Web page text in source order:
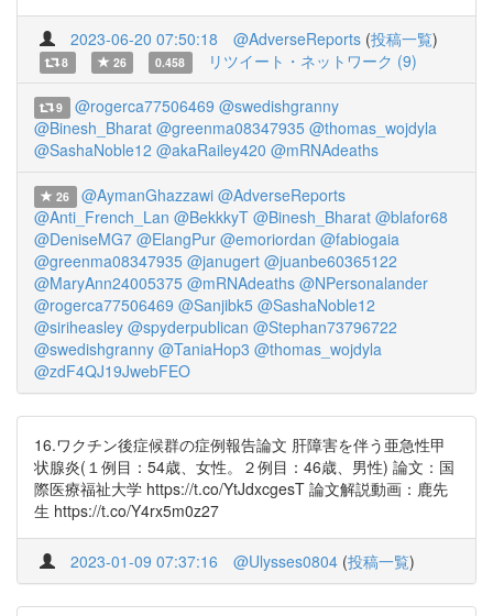
2023-06-20 07:50:18 @AdverseReports (投稿一覧)
8 26 0.458 リツイート・ネットワーク (9)
9 @rogerca77506469 @swedishgranny
@Binesh_Bharat @greenma08347935 @thomas_wojdyla
@SashaNoble12 @akaRailey420 @mRNAdeaths
26 @AymanGhazzawi @AdverseReports
@Anti_French_Lan @BekkkyT @Binesh_Bharat @blafor68
@DeniseMG7 @ElangPur @emoriordan @fabiogaia
@greenma08347935 @janugert @juanbe60365122
@MaryAnn24005375 @mRNAdeaths @NPersonalander
@rogerca77506469 @Sanjibk5 @SashaNoble12
@siriheasley @spyderpublican @Stephan73796722
@swedishgranny @TaniaHop3 @thomas_wojdyla
@zdF4QJ19JwebFEO
16.ワクチン後症候群の症例報告論文 肝障害を伴う亜急性甲
状腺炎(１例目：54歳、女性。２例目：46歳、男性) 論文：国
際医療福祉大学 https://t.co/YtJdxcgesT 論文解説動画：鹿先
生 https://t.co/Y4rx5m0z27
2023-01-09 07:37:16 @Ulysses0804 (投稿一覧)